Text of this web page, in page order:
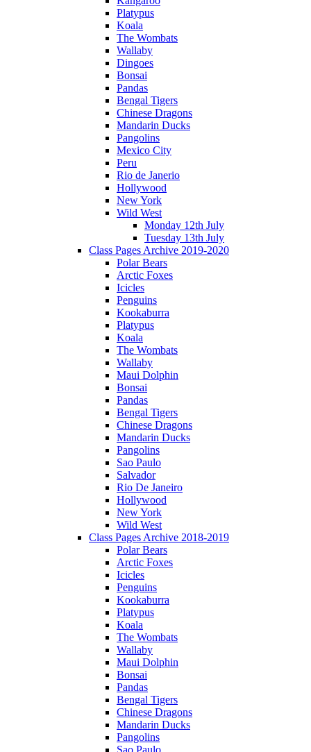
Platypus
Koala
The Wombats
Wallaby
Dingoes
Bonsai
Pandas
Bengal Tigers
Chinese Dragons
Mandarin Ducks
Pangolins
Mexico City
Peru
Rio de Janerio
Hollywood
New York
Wild West
Monday 12th July
Tuesday 13th July
Class Pages Archive 2019-2020
Polar Bears
Arctic Foxes
Icicles
Penguins
Kookaburra
Platypus
Koala
The Wombats
Wallaby
Maui Dolphin
Bonsai
Pandas
Bengal Tigers
Chinese Dragons
Mandarin Ducks
Pangolins
Sao Paulo
Salvador
Rio De Janeiro
Hollywood
New York
Wild West
Class Pages Archive 2018-2019
Polar Bears
Arctic Foxes
Icicles
Penguins
Kookaburra
Platypus
Koala
The Wombats
Wallaby
Maui Dolphin
Bonsai
Pandas
Bengal Tigers
Chinese Dragons
Mandarin Ducks
Pangolins
Sao Paulo